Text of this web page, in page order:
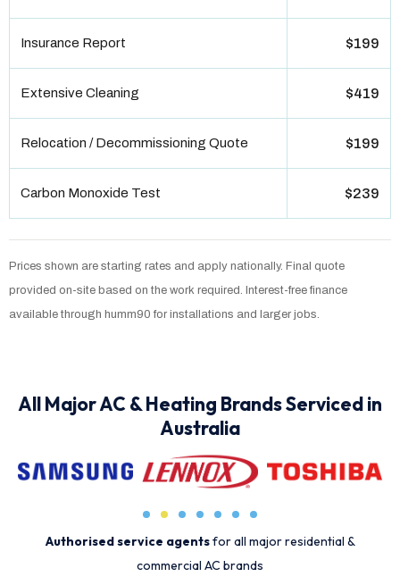
Insurance Report $199
Extensive Cleaning $419
Relocation / Decommissioning Quote $199
Carbon Monoxide Test $239
Prices shown are starting rates and apply nationally. Final quote
provided on-site based on the work required. Interest-free finance
available through humm90 for installations and larger jobs.
All Major AC & Heating Brands Serviced in
Australia
Authorised service agentsfor all major residential &
commercial AC brands